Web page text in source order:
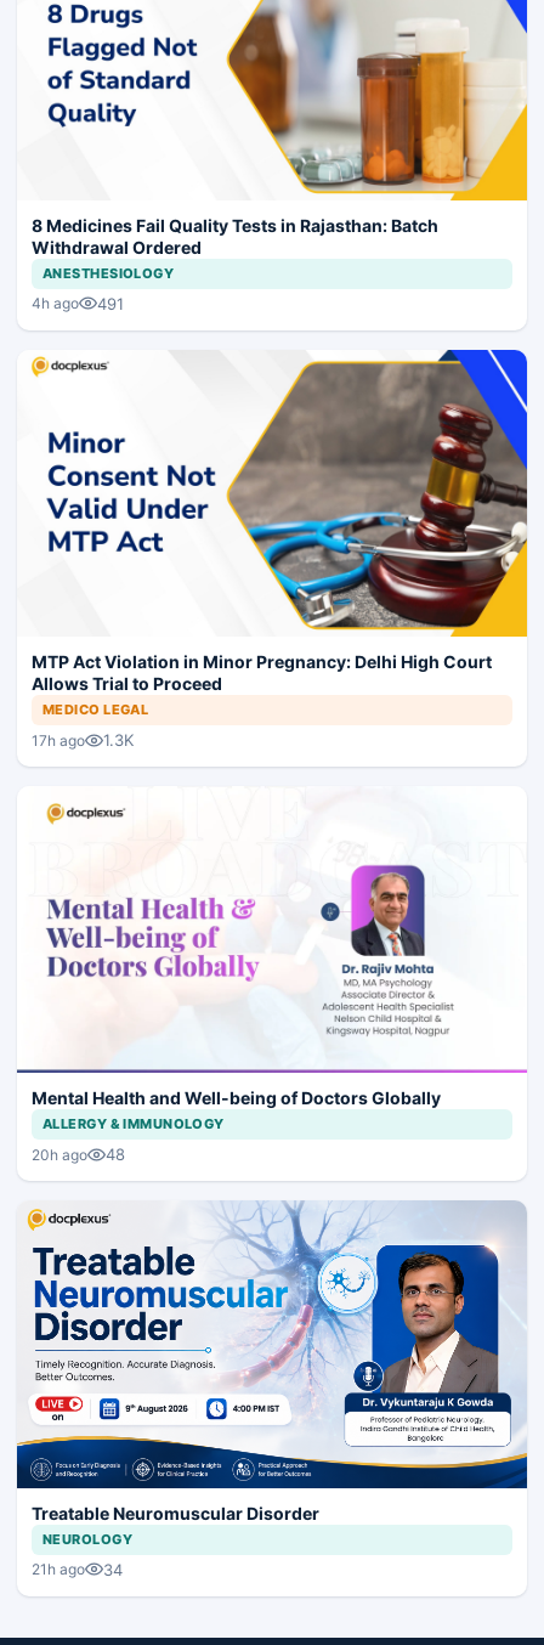
8 Medicines Fail Quality Tests in Rajasthan: Batch
Withdrawal Ordered
ANESTHESIOLOGY
4h ago 491
MTP Act Violation in Minor Pregnancy: Delhi High Court
Allows Trial to Proceed
MEDICO LEGAL
17h ago 1.3K
Mental Health and Well-being of Doctors Globally
ALLERGY & IMMUNOLOGY
20h ago 48
Treatable Neuromuscular Disorder
NEUROLOGY
21h ago 34